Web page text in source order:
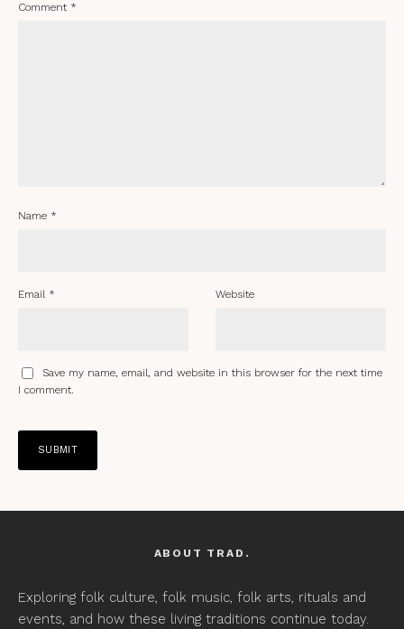
Comment *
Name *
Email * Website
Save my name, email, and website in this browser for the next time
I comment.
ABOUT TRAD.
Exploring folk culture, folk music, folk arts, rituals and
events, and how these living traditions continue today.